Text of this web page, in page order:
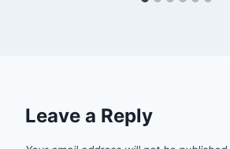
Leave a Reply